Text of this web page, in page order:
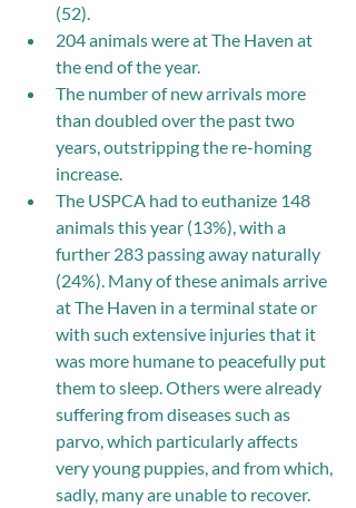
(52).
204 animals were at The Haven at
the end of the year.
The number of new arrivals more
than doubled over the past two
years, outstripping the re-homing
increase.
The USPCA had to euthanize 148
animals this year (13%), with a
further 283 passing away naturally
(24%). Many of these animals arrive
at The Haven in a terminal state or
with such extensive injuries that it
was more humane to peacefully put
them to sleep. Others were already
suffering from diseases such as
parvo, which particularly affects
very young puppies, and from which,
sadly, many are unable to recover.